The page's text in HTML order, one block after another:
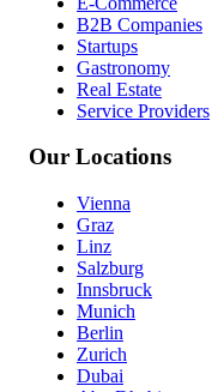
B2B Companies
Startups
Gastronomy
Real Estate
Service Providers
Our Locations
Vienna
Graz
Linz
Salzburg
Innsbruck
Munich
Berlin
Zurich
Dubai